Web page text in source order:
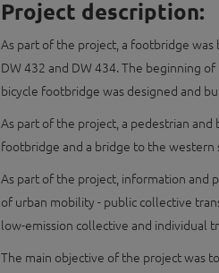
Project description:
As part of the project, a footbridge
DW 432 and DW 434. The beginning
bicycle footbridge was designed and
As part of the project, a pedestrian
footbridge and a bridge to the
As part of the project, information and
of urban mobility - public collective
low-emission collective and individual
The main objective of the project was